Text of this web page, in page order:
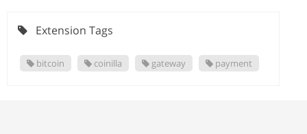
Extension Tags
bitcoin coinilla gateway payment